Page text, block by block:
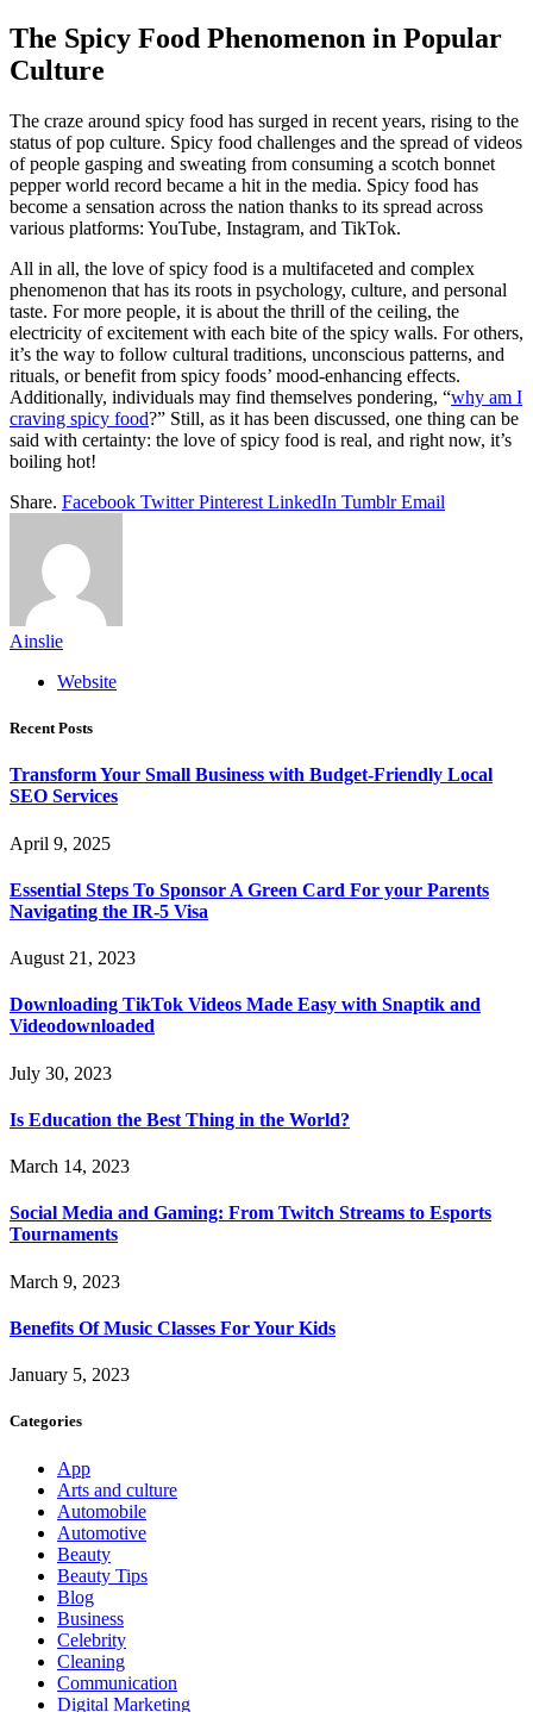
The Spicy Food Phenomenon in Popular
Culture
The craze around spicy food has surged in recent years, rising to the
status of pop culture. Spicy food challenges and the spread of videos
of people gasping and sweating from consuming a scotch bonnet
pepper world record became a hit in the media. Spicy food has
become a sensation across the nation thanks to its spread across
various platforms: YouTube, Instagram, and TikTok.
All in all, the love of spicy food is a multifaceted and complex
phenomenon that has its roots in psychology, culture, and personal
taste. For more people, it is about the thrill of the ceiling, the
electricity of excitement with each bite of the spicy walls. For others,
it’s the way to follow cultural traditions, unconscious patterns, and
rituals, or benefit from spicy foods’ mood-enhancing effects.
Additionally, individuals may find themselves pondering, “why am I
craving spicy food?” Still, as it has been discussed, one thing can be
said with certainty: the love of spicy food is real, and right now, it’s
boiling hot!
Share. Facebook Twitter Pinterest LinkedIn Tumblr Email
Ainslie
Website
Recent Posts
Transform Your Small Business with Budget-Friendly Local
SEO Services
April 9, 2025
Essential Steps To Sponsor A Green Card For your Parents
Navigating the IR-5 Visa
August 21, 2023
Downloading TikTok Videos Made Easy with Snaptik and
Videodownloaded
July 30, 2023
Is Education the Best Thing in the World?
March 14, 2023
Social Media and Gaming: From Twitch Streams to Esports
Tournaments
March 9, 2023
Benefits Of Music Classes For Your Kids
January 5, 2023
Categories
App
Arts and culture
Automobile
Automotive
Beauty
Beauty Tips
Blog
Business
Celebrity
Cleaning
Communication
Digital Marketing